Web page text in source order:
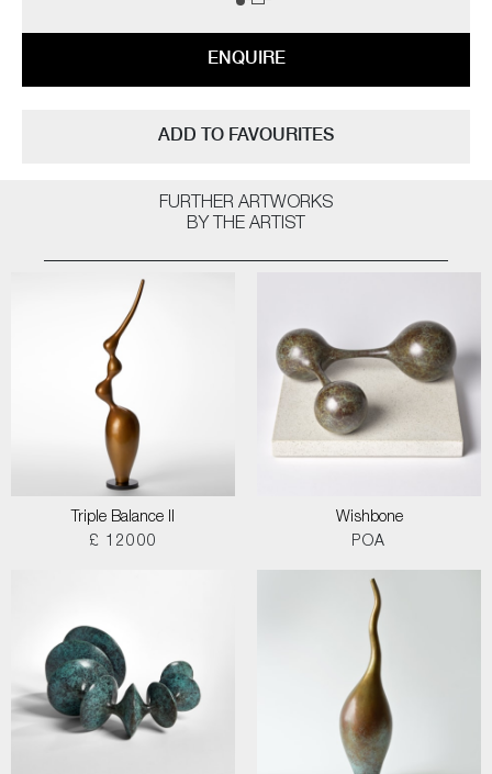
ENQUIRE
ADD TO FAVOURITES
FURTHER ARTWORKS
BY THE ARTIST
Triple Balance II
£ 12000
Wishbone
POA